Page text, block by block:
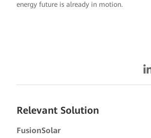
energy future is already in motion.
Relevant Solution
FusionSolar